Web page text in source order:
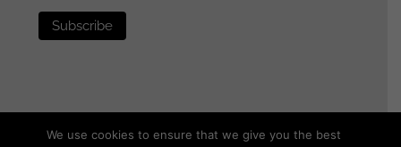
We use cookies to ensure that we give you the best